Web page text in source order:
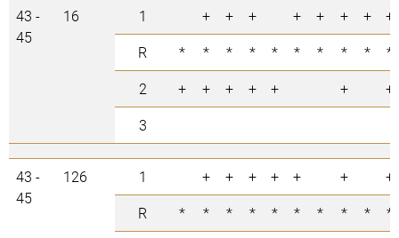
43 -
45
16 1 + + + + + + +
+
R
* * * * * * * * *
*
2
+ + + + + +
+
3
43 -
45
126 1 + + + + + +
+
R
* * * * * * * * *
*